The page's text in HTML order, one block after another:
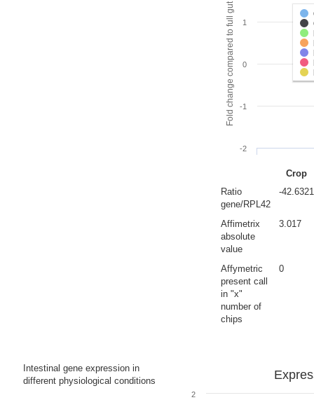
Fold change compared to full gut
-2
-1
0
1
Crop
Ratio
gene/RPL42
-42.6321
Affimetrix
absolute
value
3.017
Affymetric
present call
in "x"
number of
chips
0
Intestinal gene expression in
different physiological conditions
2